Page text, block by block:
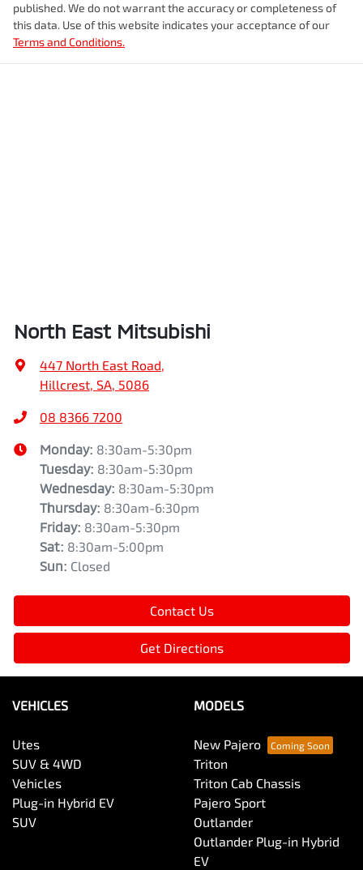
published. We do not warrant the accuracy or completeness of
this data. Use of this website indicates your acceptance of our
Terms and Conditions.
North East Mitsubishi
447 North East Road,
Hillcrest, SA, 5086
08 8366 7200
Monday: 8:30am-5:30pm
Tuesday: 8:30am-5:30pm
Wednesday: 8:30am-5:30pm
Thursday: 8:30am-6:30pm
Friday: 8:30am-5:30pm
Sat: 8:30am-5:00pm
Sun: Closed
Contact Us
Get Directions
VEHICLES
Utes
SUV & 4WD
Vehicles
Plug-in Hybrid EV
SUV
MODELS
New Pajero
Triton
Triton Cab Chassis
Pajero Sport
Outlander
Outlander Plug-in Hybrid
EV